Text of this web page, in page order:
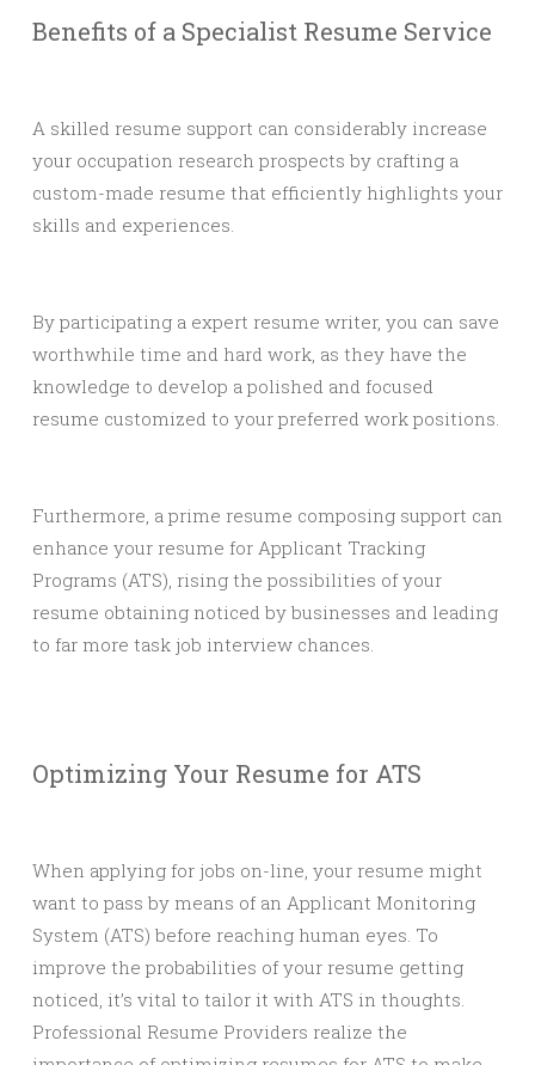
Benefits of a Specialist Resume Service
A skilled resume support can considerably increase
your occupation research prospects by crafting a
custom-made resume that efficiently highlights your
skills and experiences.
By participating a expert resume writer, you can save
worthwhile time and hard work, as they have the
knowledge to develop a polished and focused
resume customized to your preferred work positions.
Furthermore, a prime resume composing support can
enhance your resume for Applicant Tracking
Programs (ATS), rising the possibilities of your
resume obtaining noticed by businesses and leading
to far more task job interview chances.
Optimizing Your Resume for ATS
When applying for jobs on-line, your resume might
want to pass by means of an Applicant Monitoring
System (ATS) before reaching human eyes. To
improve the probabilities of your resume getting
noticed, it’s vital to tailor it with ATS in thoughts.
Professional Resume Providers realize the